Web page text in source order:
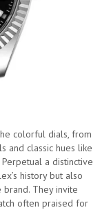
colorful dials, from
and classic hues like
a distinctive
history but also
They invite
often praised for